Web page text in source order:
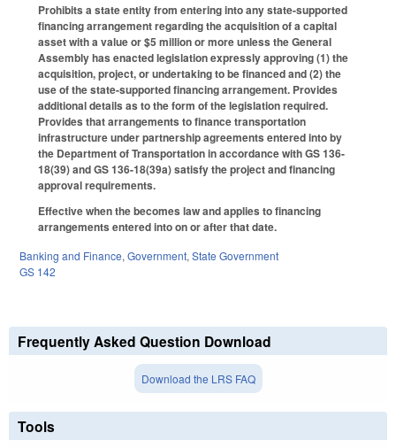
Prohibits a state entity from entering into any state-supported
financing arrangement regarding the acquisition of a capital
asset with a value or $5 million or more unless the General
Assembly has enacted legislation expressly approving (1) the
acquisition, project, or undertaking to be financed and (2) the
use of the state-supported financing arrangement. Provides
additional details as to the form of the legislation required.
Provides that arrangements to finance transportation
infrastructure under partnership agreements entered into by
the Department of Transportation in accordance with GS 136-
18(39) and GS 136-18(39a) satisfy the project and financing
approval requirements.
Effective when the becomes law and applies to financing
arrangements entered into on or after that date.
Banking and Finance, Government, State Government
GS 142
Frequently Asked Question Download
Download the LRS FAQ
Tools